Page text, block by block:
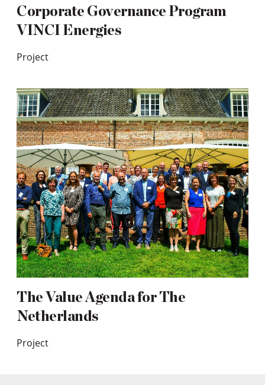
Corporate Governance Program
VINCI Energies
Project
The Value Agenda for The
Netherlands
Project